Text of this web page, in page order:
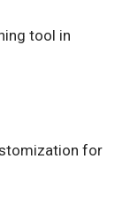
tool in
for